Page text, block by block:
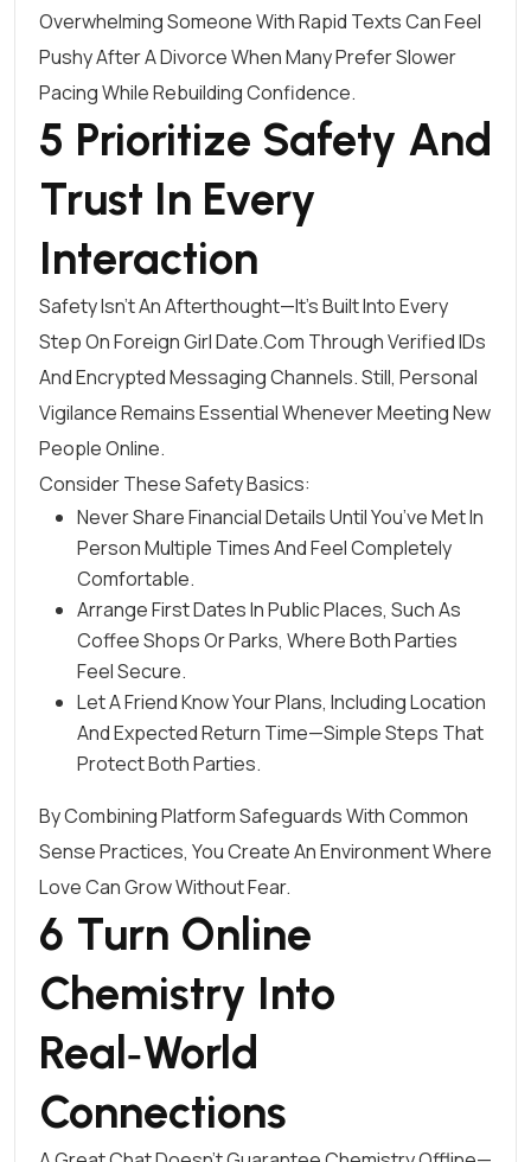
Overwhelming Someone With Rapid Texts Can Feel
Pushy After A Divorce When Many Prefer Slower
Pacing While Rebuilding Confidence.
5 Prioritize Safety And
Trust In Every
Interaction
Safety Isn’t An Afterthought—It’s Built Into Every
Step On Foreign Girl Date.Com Through Verified IDs
And Encrypted Messaging Channels. Still, Personal
Vigilance Remains Essential Whenever Meeting New
People Online.
Consider These Safety Basics:
Never Share Financial Details Until You’ve Met In
Person Multiple Times And Feel Completely
Comfortable.
Arrange First Dates In Public Places, Such As
Coffee Shops Or Parks, Where Both Parties
Feel Secure.
Let A Friend Know Your Plans, Including Location
And Expected Return Time—Simple Steps That
Protect Both Parties.
By Combining Platform Safeguards With Common
Sense Practices, You Create An Environment Where
Love Can Grow Without Fear.
6 Turn Online
Chemistry Into
Real‑World
Connections